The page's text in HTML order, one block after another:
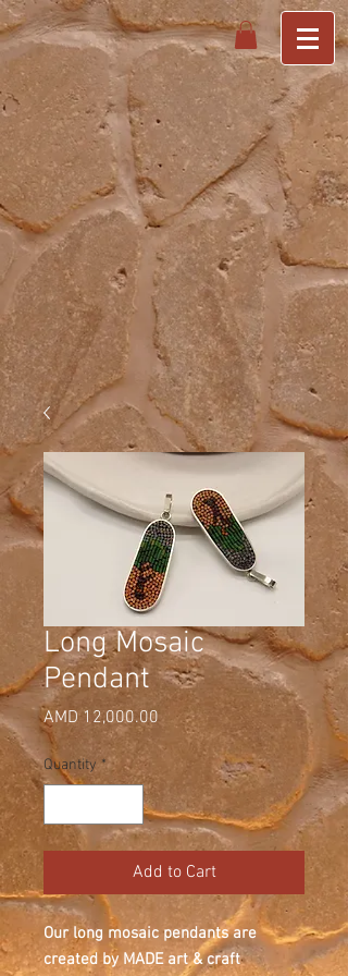
Long Mosaic
Pendant
AMD 12,000.00 Price
Quantity *
Add to Cart
Our long mosaic pendants are
created by MADE art & craft